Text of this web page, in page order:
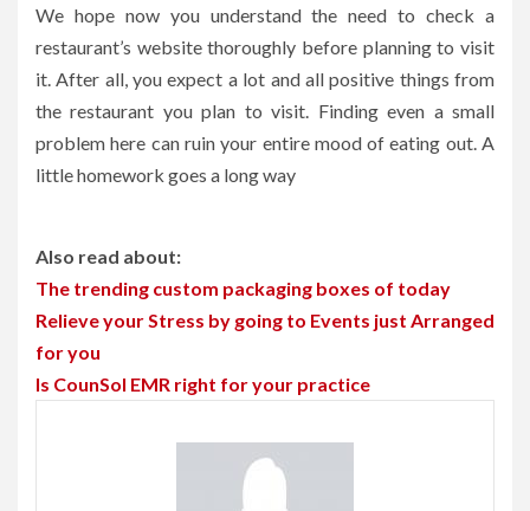
We hope now you understand the need to check a
restaurant’s website thoroughly before planning to visit
it. After all, you expect a lot and all positive things from
the restaurant you plan to visit. Finding even a small
problem here can ruin your entire mood of eating out. A
little homework goes a long way
Also read about:
The trending custom packaging boxes of today
Relieve your Stress by going to Events just Arranged
for you
Is CounSol EMR right for your practice